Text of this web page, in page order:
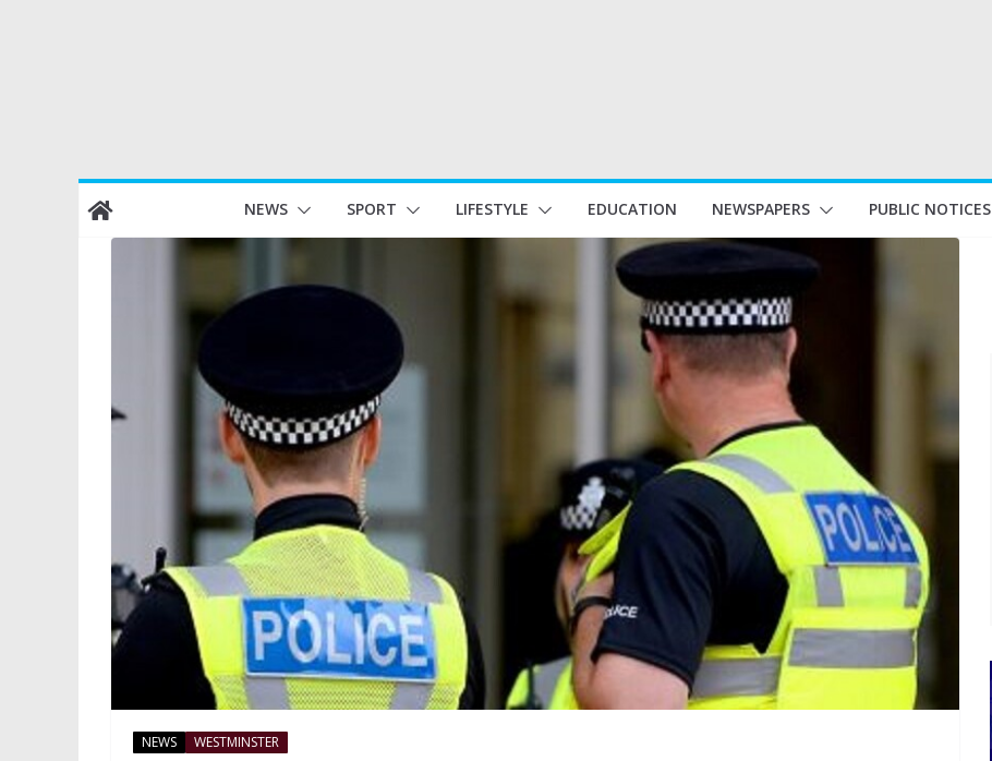
Skip
to
content
NEWS SPORT LIFESTYLE EDUCATION NEWSPAPERS PUBLIC NOTICES
NEWS WESTMINSTER